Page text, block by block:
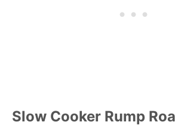
Slow Cooker Rump